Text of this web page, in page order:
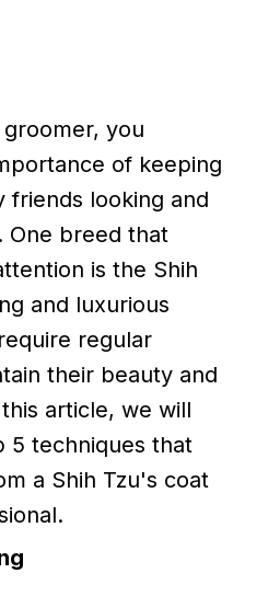
you
of keeping
looking and
One breed that
is the Shih
and luxurious
regular
their beauty and
article, we will
5 techniques that
a Shih Tzu's coat